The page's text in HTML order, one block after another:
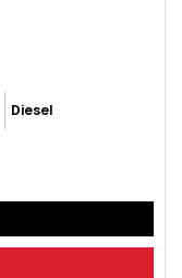
Diesel